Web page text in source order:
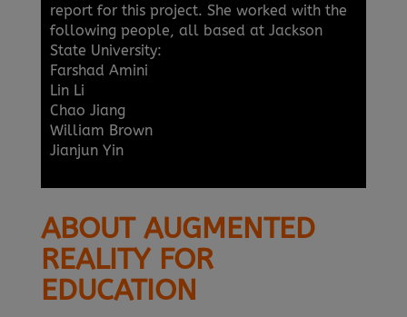
report for this project. She worked with the
following people, all based at Jackson
State University:
Farshad Amini
Lin Li
Chao Jiang
William Brown
Jianjun Yin
ABOUT AUGMENTED
REALITY FOR
EDUCATION